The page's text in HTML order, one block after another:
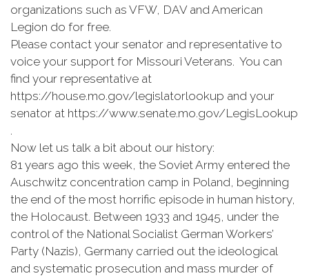
organizations such as VFW, DAV and American
Legion do for free.
Please contact your senator and representative to
voice your support for Missouri Veterans. You can
find your representative at
https://house.mo.gov/legislatorlookup and your
senator at https://www.senate.mo.gov/LegisLookup
.
Now let us talk a bit about our history:
81 years ago this week, the Soviet Army entered the
Auschwitz concentration camp in Poland, beginning
the end of the most horrific episode in human history,
the Holocaust. Between 1933 and 1945, under the
control of the National Socialist German Workers’
Party (Nazis), Germany carried out the ideological
and systematic prosecution and mass murder of